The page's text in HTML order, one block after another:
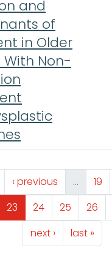
and
of
in Older
Non-
Previous page
‹ previous … 19
Page
23 Page
24 Page
25 Page
26
Next page
next › Last page
last »